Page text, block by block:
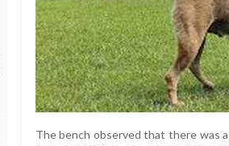
The bench observed that there was